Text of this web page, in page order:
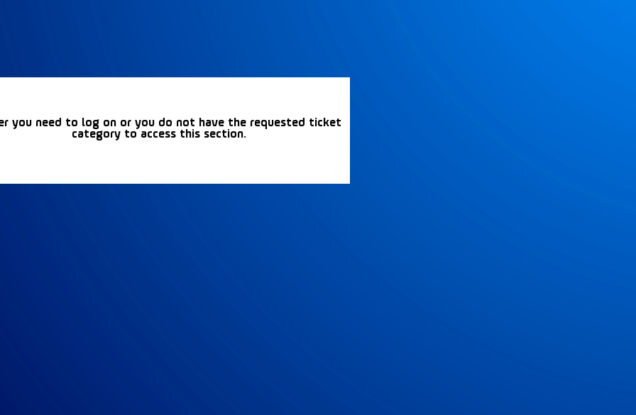
you need to log on or you do not have the requested ticket
category to access this section.